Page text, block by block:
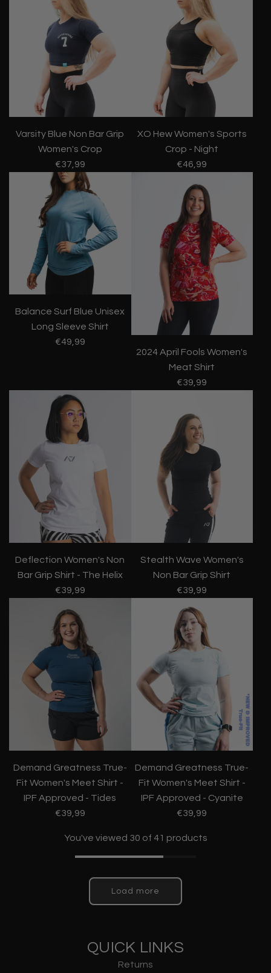
Varsity Blue Non Bar Grip
Women's Crop
€37,99
XO Hew Women's Sports
Crop - Night
€46,99
Balance Surf Blue Unisex
Long Sleeve Shirt
€49,99
2024 April Fools Women's
Meat Shirt
€39,99
Deflection Women's Non
Bar Grip Shirt - The Helix
€39,99
Stealth Wave Women's
Non Bar Grip Shirt
€39,99
Demand Greatness True-
Fit Women's Meet Shirt -
IPF Approved - Tides
€39,99
Demand Greatness True-
Fit Women's Meet Shirt -
IPF Approved - Cyanite
€39,99
You've viewed 30 of 41 products
Load more
QUICK LINKS
Returns